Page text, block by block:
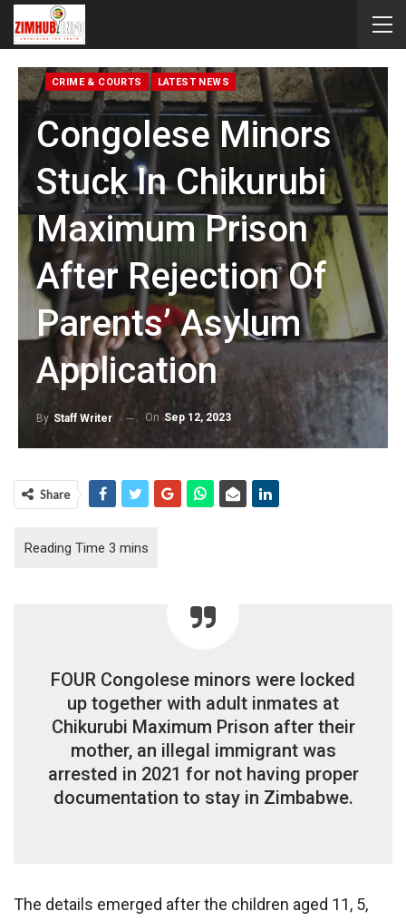
CRIME & COURTS LATEST NEWS
Congolese Minors
Stuck In Chikurubi
Maximum Prison
After Rejection Of
Parents’ Asylum
Application
By Staff Writer On Sep 12, 2023
Share
FOUR Congolese minors were locked
up together with adult inmates at
Chikurubi Maximum Prison after their
mother, an illegal immigrant was
arrested in 2021 for not having proper
documentation to stay in Zimbabwe.
The details emerged after the children aged 11, 5,